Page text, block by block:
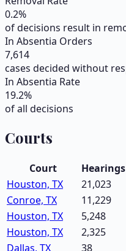
0.2%
of decisions result in
In Absentia Orders
7,614
cases decided without
In Absentia Rate
19.2%
of all decisions
Courts
Court
Hearings
Houston, TX
21,023
Conroe, TX
11,229
Houston, TX
5,248
Houston, TX
2,325
Dallas, TX
38